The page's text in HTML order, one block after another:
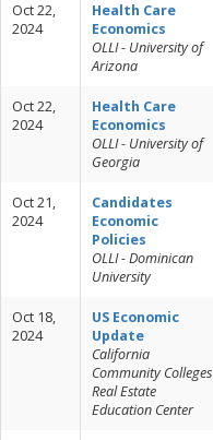
Oct 22,
2024
Health Care
Economics
OLLI - University of
Arizona
Oct 22,
2024
Health Care
Economics
OLLI - University of
Georgia
Oct 21,
2024
Candidates
Economic
Policies
OLLI - Dominican
University
Oct 18,
2024
US Economic
Update
California
Community Colleges
Real Estate
Education Center